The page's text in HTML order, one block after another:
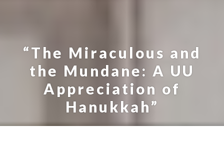
“The Miraculous and
the Mundane: A UU
Appreciation of
Hanukkah”